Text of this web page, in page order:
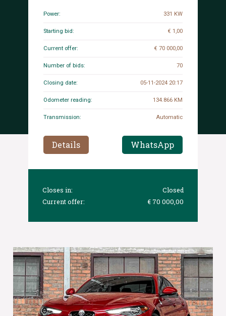
Power: 331 KW
Starting bid: € 1,00
Current offer: € 70 000,00
Number of bids: 70
Closing date: 05-11-2024 20:17
Odometer reading: 134.866 KM
Transmission: Automatic
Details WhatsApp
Closes in:
Closed
Current offer:
€ 70 000,00